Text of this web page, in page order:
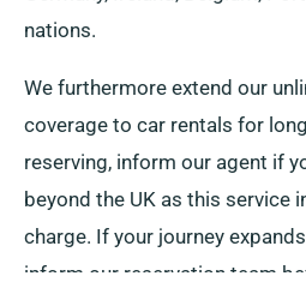
nations.
We furthermore extend our
coverage to car rentals for
reserving, inform our agent if
beyond the UK as this service
charge. If your journey
inform our reservation team